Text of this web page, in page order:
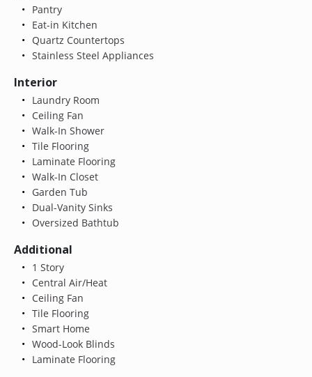
Pantry
Eat-in Kitchen
Quartz Countertops
Stainless Steel Appliances
Interior
Laundry Room
Ceiling Fan
Walk-In Shower
Tile Flooring
Laminate Flooring
Walk-In Closet
Garden Tub
Dual-Vanity Sinks
Oversized Bathtub
Additional
1 Story
Central Air/Heat
Ceiling Fan
Tile Flooring
Smart Home
Wood-Look Blinds
Laminate Flooring